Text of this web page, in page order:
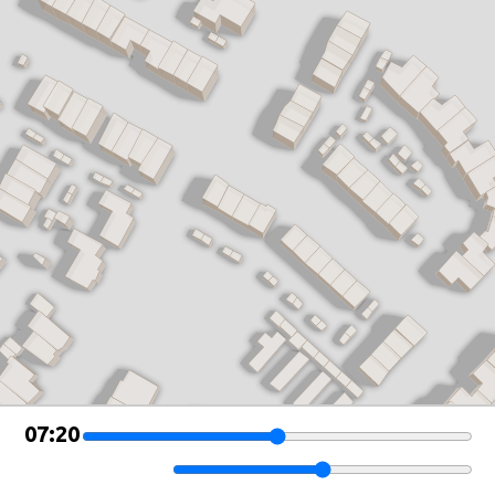
Leaflet|©OSM Buildings
07:20